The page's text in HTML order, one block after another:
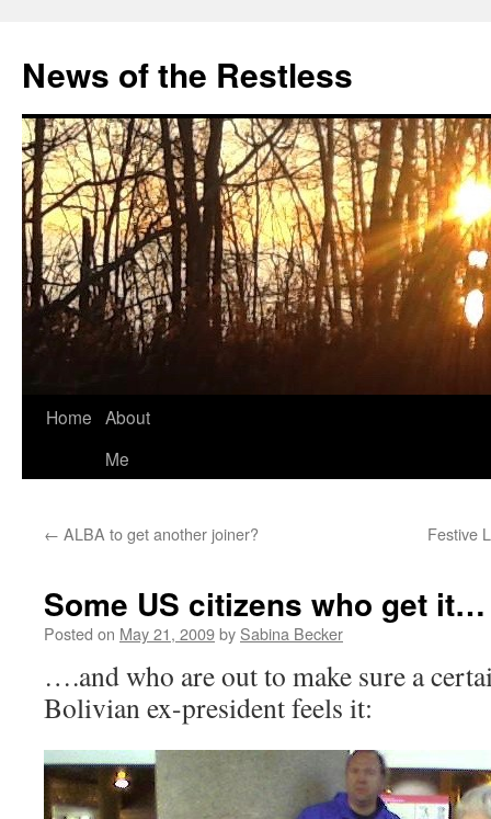
content
News of the Restless
Home About
Me
← ALBA to get another joiner? Festive
Some US citizens who get it…
Posted on May 21, 2009by Sabina Becker
….and who are out to make sure a
Bolivian ex-president feels it: